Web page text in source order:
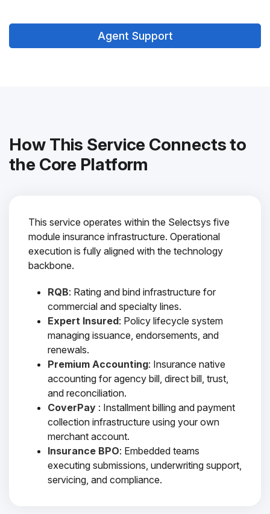
Agent Support
How This Service Connects to
the Core Platform
This service operates within the Selectsys five
module insurance infrastructure. Operational
execution is fully aligned with the technology
backbone.
RQB: Rating and bind infrastructure for
commercial and specialty lines.
Expert Insured: Policy lifecycle system
managing issuance, endorsements, and
renewals.
Premium Accounting: Insurance native
accounting for agency bill, direct bill, trust,
and reconciliation.
CoverPay : Installment billing and payment
collection infrastructure using your own
merchant account.
Insurance BPO: Embedded teams
executing submissions, underwriting support,
servicing, and compliance.